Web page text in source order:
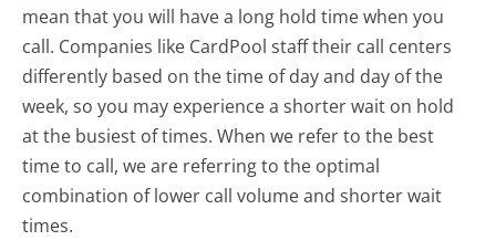
mean that you will have a long hold time when you
call. Companies like CardPool staff their call centers
differently based on the time of day and day of the
week, so you may experience a shorter wait on hold
at the busiest of times. When we refer to the best
time to call, we are referring to the optimal
combination of lower call volume and shorter wait
times.